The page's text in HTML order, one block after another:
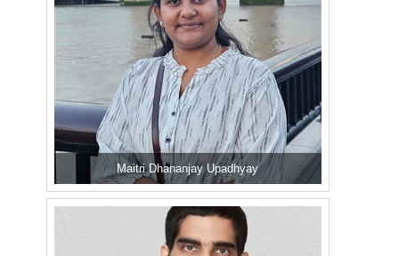
Maitri Dhananjay Upadhyay